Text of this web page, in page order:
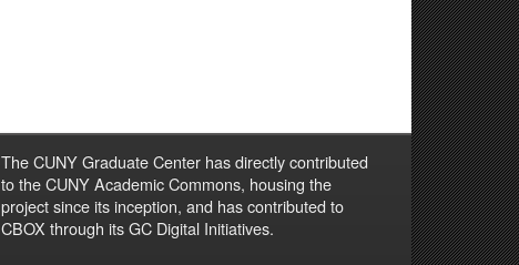
The CUNY Graduate Center has directly contributed
to the CUNY Academic Commons, housing the
project since its inception, and has contributed to
CBOX through its GC Digital Initiatives.